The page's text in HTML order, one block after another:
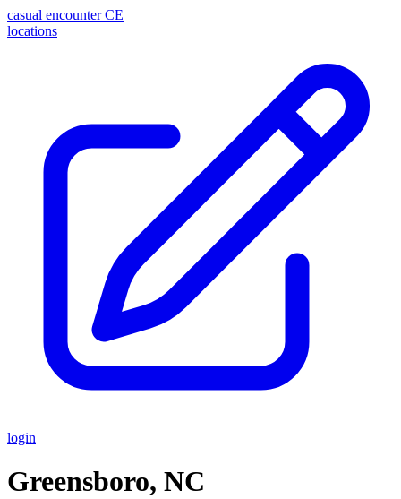
casual encounter CE
locations
login
Greensboro, NC